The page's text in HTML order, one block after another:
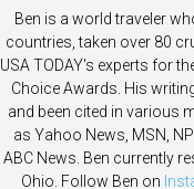
Ben is a world traveler
countries, taken over 80
USA TODAY's experts for
Choice Awards. His
and been cited in various
as Yahoo News, MSN,
ABC News. Ben currently
Ohio. Follow Ben on